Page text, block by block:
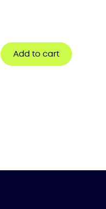
Add to cart